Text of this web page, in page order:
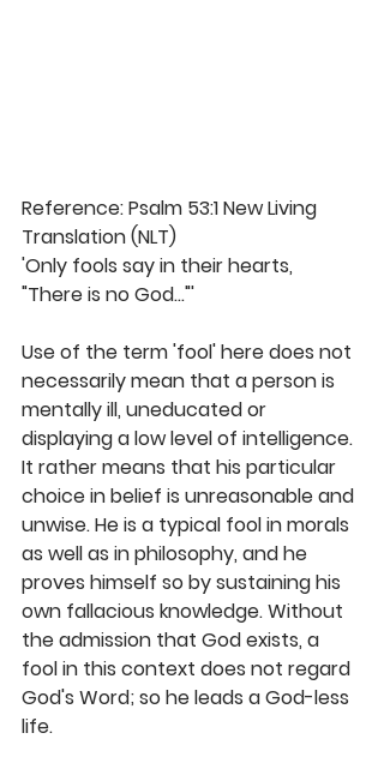
Reference: Psalm 53:1 New Living
Translation (NLT)
'Only fools say in their hearts,
"There is no God..."'
Use of the term 'fool' here does not
necessarily mean that a person is
mentally ill, uneducated or
displaying a low level of intelligence.
It rather means that his particular
choice in belief is unreasonable and
unwise. He is a typical fool in morals
as well as in philosophy, and he
proves himself so by sustaining his
own fallacious knowledge. Without
the admission that God exists, a
fool in this context does not regard
God's Word; so he leads a God-less
life.